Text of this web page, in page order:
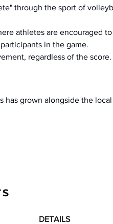
through the sport of
athletes are encouraged
in the game.
regardless of the score.
grown alongside the
DETAILS